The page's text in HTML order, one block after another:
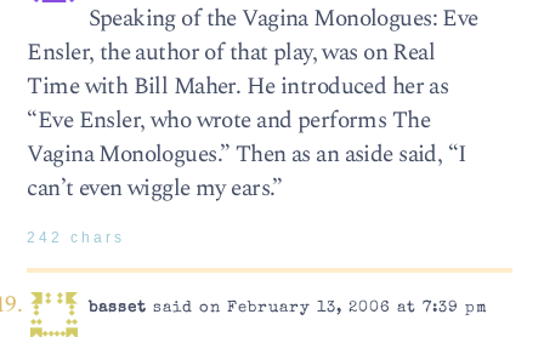
Speaking of the Vagina Monologues: Eve
Ensler, the author of that play, was on Real
Time with Bill Maher. He introduced her as
“Eve Ensler, who wrote and performs The
Vagina Monologues.” Then as an aside said, “I
can’t even wiggle my ears.”
242 chars
basset said on February 13, 2006 at 7:39 pm